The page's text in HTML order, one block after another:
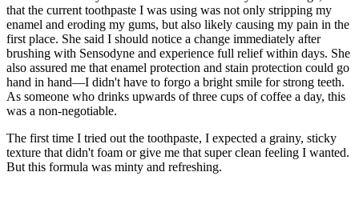
that the current toothpaste I was using was not only stripping my
enamel and eroding my gums, but also likely causing my pain in the
first place. She said I should notice a change immediately after
brushing with Sensodyne and experience full relief within days. She
also assured me that enamel protection and stain protection could go
hand in hand—I didn't have to forgo a bright smile for strong teeth.
As someone who drinks upwards of three cups of coffee a day, this
was a non-negotiable.
The first time I tried out the toothpaste, I expected a grainy, sticky
texture that didn't foam or give me that super clean feeling I wanted.
But this formula was minty and refreshing.